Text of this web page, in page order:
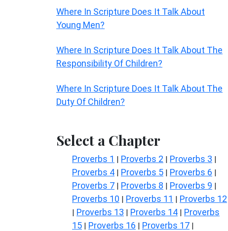
Where In Scripture Does It Talk About
Young Men?
Where In Scripture Does It Talk About The
Responsibility Of Children?
Where In Scripture Does It Talk About The
Duty Of Children?
Select a Chapter
Proverbs 1 | Proverbs 2 | Proverbs 3 |
Proverbs 4 | Proverbs 5 | Proverbs 6 |
Proverbs 7 | Proverbs 8 | Proverbs 9 |
Proverbs 10 | Proverbs 11 | Proverbs 12
| Proverbs 13 | Proverbs 14 | Proverbs
15 | Proverbs 16 | Proverbs 17 |